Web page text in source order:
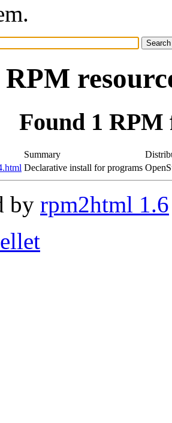
RPM
Found 1
Summary
Declarative install for programs
by rpm2html 1.6